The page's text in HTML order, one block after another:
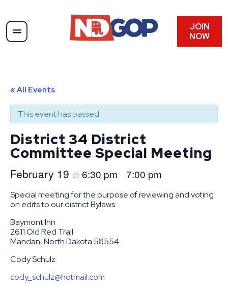
JOIN
NOW
« All Events
This event has passed.
District 34 District
Committee Special Meeting
February 19 @ 6:30 pm –7:00 pm
Special meeting for the purpose of reviewing and voting
on edits to our district Bylaws.
Baymont Inn
2611 Old Red Trail
Mandan, North Dakota 58554
Cody Schulz
cody_schulz@hotmail.com